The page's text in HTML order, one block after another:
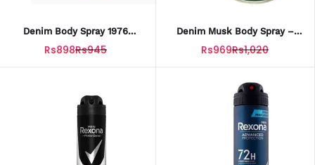
Denim Body Spray 1976
Rs898Rs945
Denim Musk Body Spray –
Fragrance For Men
Rs969Rs1,020